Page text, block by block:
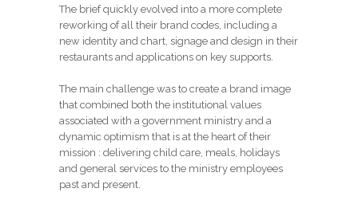
The brief quickly evolved into a more complete
reworking of all their brand codes, including a
new identity and chart, signage and design in their
restaurants and applications on key supports.
The main challenge was to create a brand image
that combined both the institutional values
associated with a government ministry and a
dynamic optimism that is at the heart of their
mission : delivering child care, meals, holidays
and general services to the ministry employees
past and present.